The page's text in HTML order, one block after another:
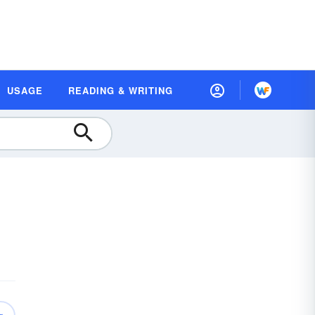
USAGE READING & WRITING